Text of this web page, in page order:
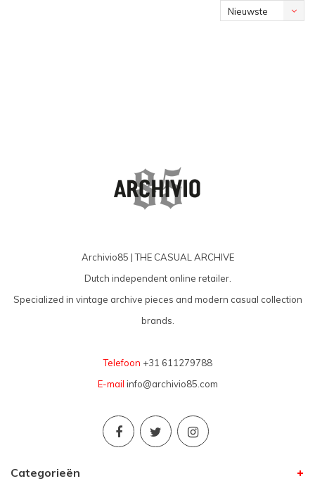
Nieuwste
Archivio85 | THE CASUAL ARCHIVE
Dutch independent online retailer.
Specialized in vintage archive pieces and modern casual collection
brands.
Telefoon +31 611279788
E-mail info@archivio85.com
Categorieën